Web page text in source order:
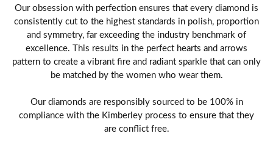
Our obsession with perfection ensures that every diamond is
consistently cut to the highest standards in polish, proportion
and symmetry, far exceeding the industry benchmark of
excellence. This results in the perfect hearts and arrows
pattern to create a vibrant fire and radiant sparkle that can only
be matched by the women who wear them.
Our diamonds are responsibly sourced to be 100% in
compliance with the Kimberley process to ensure that they
are conflict free.